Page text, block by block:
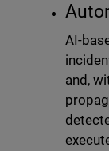
AI-
and,